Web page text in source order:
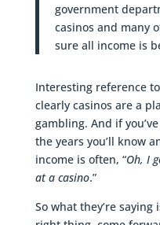
government
casinos and many
sure all income is
Interesting reference
clearly casinos are a
gambling. And if
the years you’ll know
income is often, “Oh, I
at a casino.”
So what they’re saying